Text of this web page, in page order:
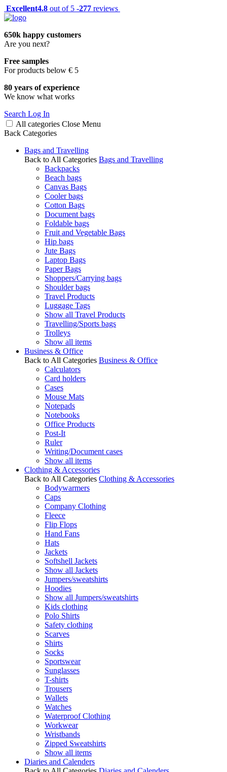
Excellent4.8 out of 5 -277 reviews
650k happy customers
Are you next?
Free samples
For products below € 5
80 years of experience
We know what works
Search Log In
All categories Close Menu
Back Categories
Bags and Travelling
Back to All Categories Bags and Travelling
Backpacks
Beach bags
Canvas Bags
Cooler bags
Cotton Bags
Document bags
Foldable bags
Fruit and Vegetable Bags
Hip bags
Jute Bags
Laptop Bags
Paper Bags
Shoppers/Carrying bags
Shoulder bags
Travel Products
Luggage Tags
Show all Travel Products
Travelling/Sports bags
Trolleys
Show all items
Business & Office
Back to All Categories Business & Office
Calculators
Card holders
Cases
Mouse Mats
Notepads
Notebooks
Office Products
Post-It
Ruler
Writing/Document cases
Show all items
Clothing & Accessories
Back to All Categories Clothing & Accessories
Bodywarmers
Caps
Company Clothing
Fleece
Flip Flops
Hand Fans
Hats
Jackets
Softshell Jackets
Show all Jackets
Jumpers/sweatshirts
Hoodies
Show all Jumpers/sweatshirts
Kids clothing
Polo Shirts
Safety clothing
Scarves
Shirts
Socks
Sportswear
Sunglasses
T-shirts
Trousers
Wallets
Watches
Waterproof Clothing
Workwear
Wristbands
Zipped Sweatshirts
Show all items
Diaries and Calenders